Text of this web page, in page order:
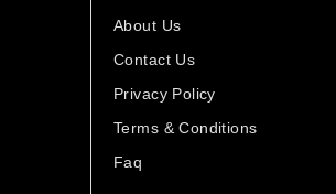
About Us
Contact Us
Privacy Policy
Terms & Conditions
Faq